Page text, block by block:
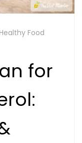
Food
for